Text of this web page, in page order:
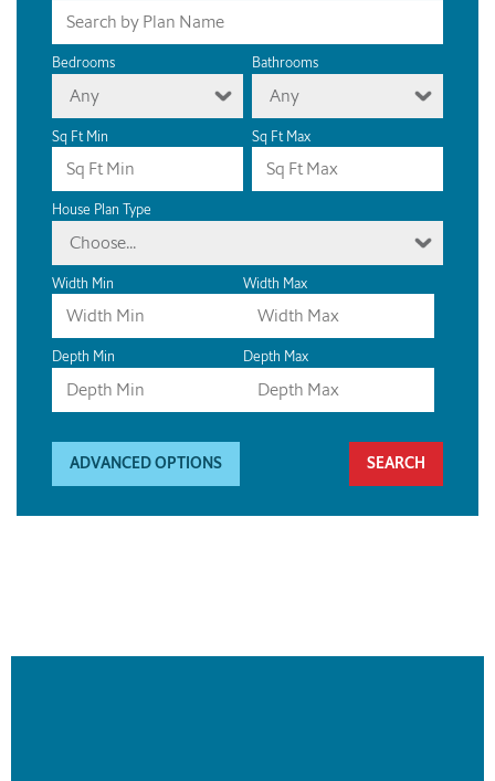
Bedrooms
Any
Bathrooms
Any
Sq Ft Min Sq Ft Max
House Plan Type
Choose...
Width Min Width Max
Depth Min Depth Max
ADVANCED OPTIONS